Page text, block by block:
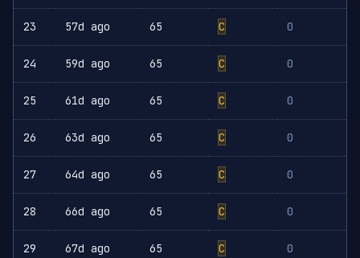
23 57d ago 65 C 0
24 59d ago 65 C 0
25 61d ago 65 C 0
26 63d ago 65 C 0
27 64d ago 65 C 0
28 66d ago 65 C 0
29 67d ago 65 C 0